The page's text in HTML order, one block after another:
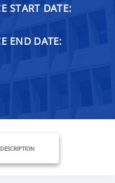
START DATE:
END DATE: